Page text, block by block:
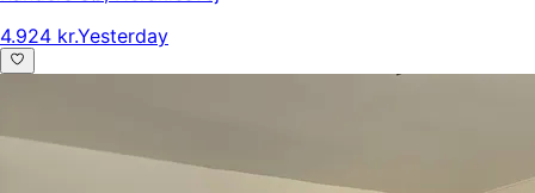
4.924 kr.Yesterday